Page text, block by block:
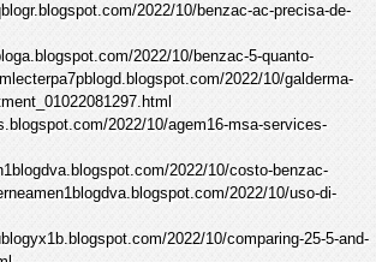
2022/10/benzac-ac-precisa-de-
2022/10/benzac-5-quanto-
2022/10/galderma-
2022/10/agem16-msa-services-
2022/10/costo-benzac-
2022/10/uso-di-
2022/10/comparing-25-5-and-